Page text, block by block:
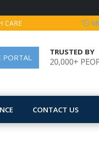
CARE
PORTAL
TRUSTED BY
20,000+
CONTACT US